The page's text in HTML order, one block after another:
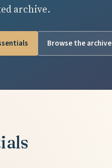
archive.
Browse the archive